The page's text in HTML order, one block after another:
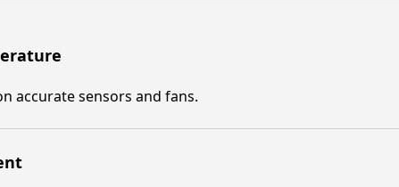
accurate sensors and fans.